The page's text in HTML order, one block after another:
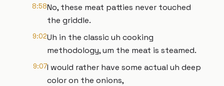
8:58No, these meat patties never touched
the griddle.
9:02Uh in the classic uh cooking
methodology, um the meat is steamed.
9:07I would rather have some actual uh deep
color on the onions,